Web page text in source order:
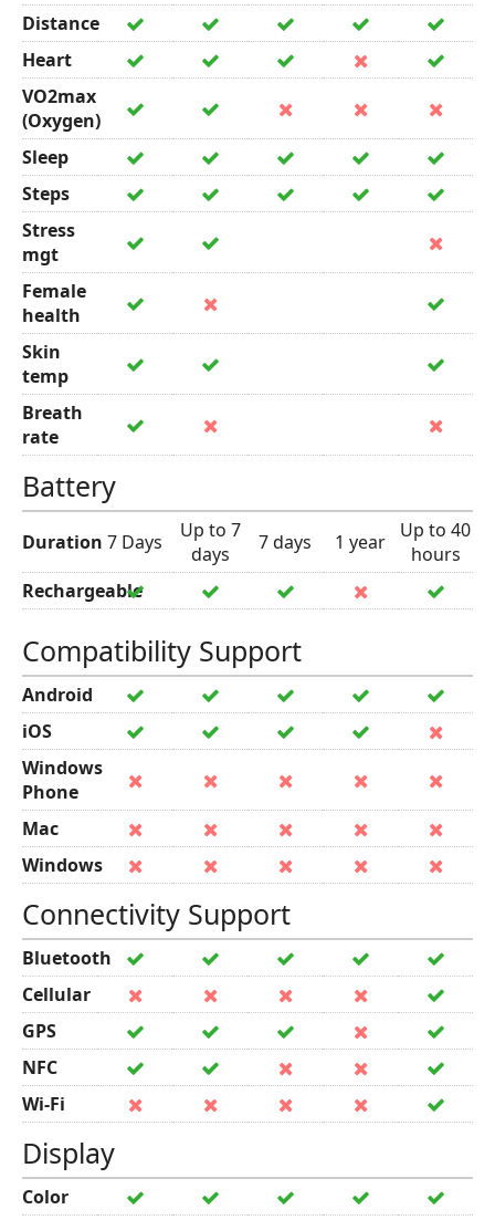
Distance
Heart
VO2max
(Oxygen)
Sleep
Steps
Stress
mgt
Female
health
Skin
temp
Breath
rate
Battery
Duration 7 Days
Up to 7
days
7 days 1 year
Up to 40
hours
Rechargeable
Compatibility Support
Android
iOS
Windows
Phone
Mac
Windows
Connectivity Support
Bluetooth
Cellular
GPS
NFC
Wi-Fi
Display
Color